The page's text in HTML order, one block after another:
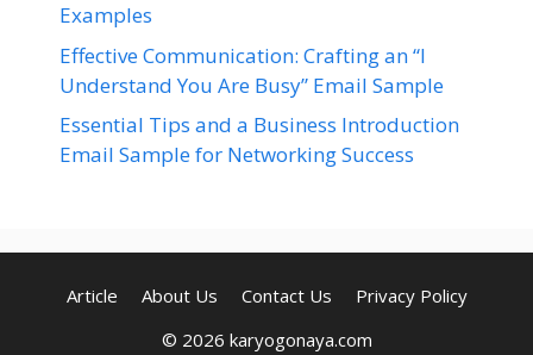
Examples
Effective Communication: Crafting an “I
Understand You Are Busy” Email Sample
Essential Tips and a Business Introduction
Email Sample for Networking Success
Article About Us Contact Us
Privacy Policy
© 2026 karyogonaya.com